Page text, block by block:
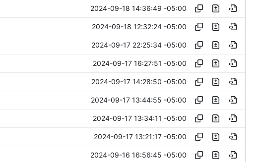
2024-09-18 14:36:49 -05:00
2024-09-18 12:32:24 -05:00
2024-09-17 22:25:34 -05:00
2024-09-17 16:27:51 -05:00
2024-09-17 14:28:50 -05:00
2024-09-17 13:44:55 -05:00
2024-09-17 13:34:11 -05:00
2024-09-17 13:21:17 -05:00
2024-09-16 16:56:45 -05:00